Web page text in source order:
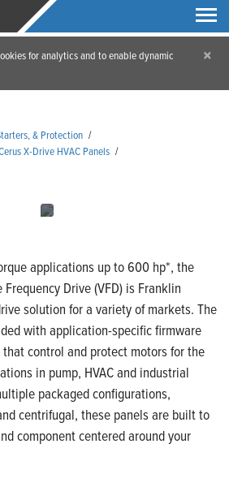
for analytics and to enable dynamic
×
& Protection /
X-Drive HVAC Panels /
applications up to 600 hp*, the
Drive (VFD) is Franklin
solution for a variety of markets. The
with application-specific firmware
control and protect motors for the
in pump, HVAC and industrial
packaged configurations,
centrifugal, these panels are built to
component centered around your